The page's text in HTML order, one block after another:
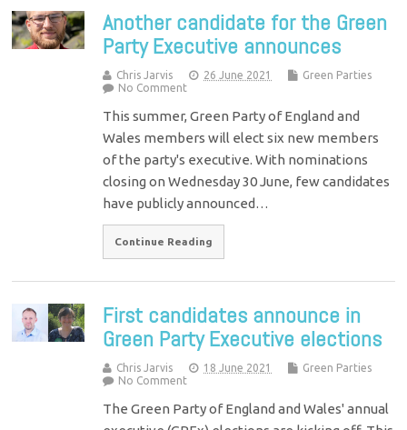
Another candidate for the Green
Party Executive announces
Chris Jarvis 26 June 2021
Green Parties
No Comment
This summer, Green Party of England and
Wales members will elect six new members
of the party's executive. With nominations
closing on Wednesday 30 June, few candidates
have publicly announced…
Continue Reading
First candidates announce in
Green Party Executive elections
Chris Jarvis 18 June 2021
Green Parties
No Comment
The Green Party of England and Wales' annual